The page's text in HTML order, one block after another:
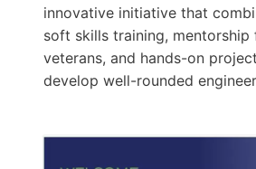
innovative initiative that
soft skills training,
veterans, and hands-on
develop well-rounded